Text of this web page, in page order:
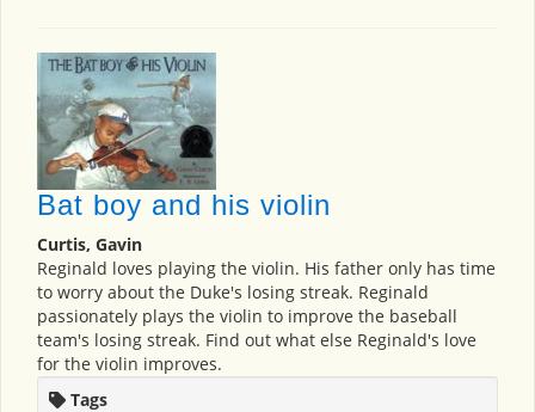
Bat boy and his violin
Curtis, Gavin
Reginald loves playing the violin. His father only has time
to worry about the Duke's losing streak. Reginald
passionately plays the violin to improve the baseball
team's losing streak. Find out what else Reginald's love
for the violin improves.
Tags